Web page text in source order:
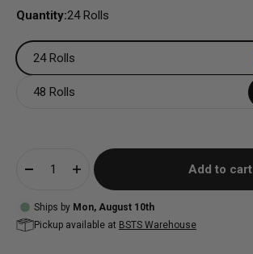
Quantity:24 Rolls
24 Rolls
48 Rolls
Add to cart
Ships by Mon, August 10th
Pickup available at BSTS Warehouse